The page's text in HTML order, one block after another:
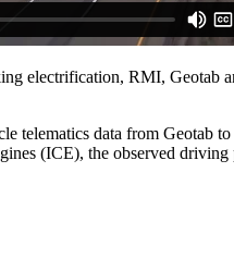
electrification, RMI, Geotab
telematics data from Geotab
(ICE), the observed